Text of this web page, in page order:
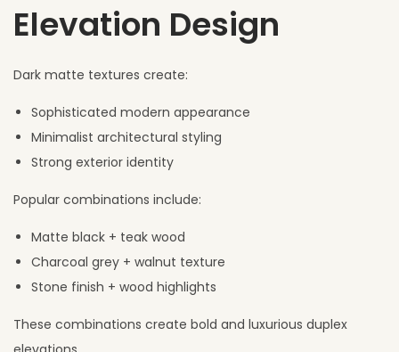
Elevation Design
Dark matte textures create:
Sophisticated modern appearance
Minimalist architectural styling
Strong exterior identity
Popular combinations include:
Matte black + teak wood
Charcoal grey + walnut texture
Stone finish + wood highlights
These combinations create bold and luxurious duplex